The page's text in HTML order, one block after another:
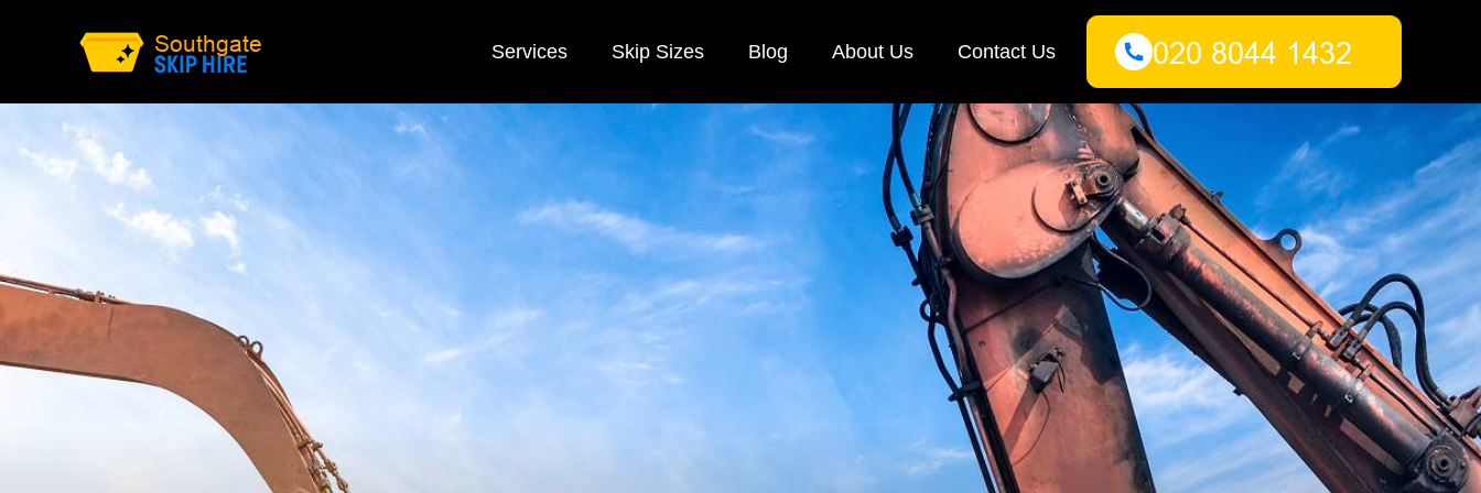
Services Skip Sizes Blog About Us Contact Us